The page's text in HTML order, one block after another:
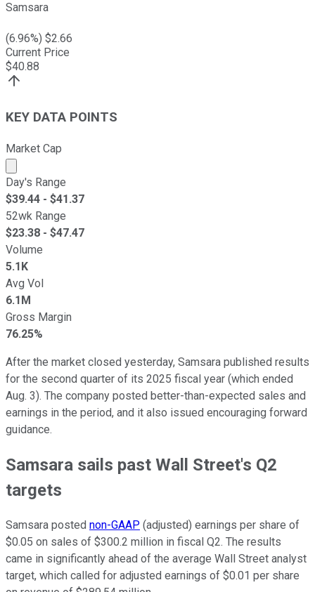
Samsara
(6.96%) $2.66
Current Price
$40.88
KEY DATA POINTS
Market Cap
Market cap calculated using publicly traded shares
Day's Range
$39.44 - $41.37
52wk Range
$23.38 - $47.47
Volume
5.1K
Avg Vol
6.1M
Gross Margin
76.25%
After the market closed yesterday, Samsara published results
for the second quarter of its 2025 fiscal year (which ended
Aug. 3). The company posted better-than-expected sales and
earnings in the period, and it also issued encouraging forward
guidance.
Samsara sails past Wall Street's Q2
targets
Samsara posted non-GAAP (adjusted) earnings per share of
$0.05 on sales of $300.2 million in fiscal Q2. The results
came in significantly ahead of the average Wall Street analyst
target, which called for adjusted earnings of $0.01 per share